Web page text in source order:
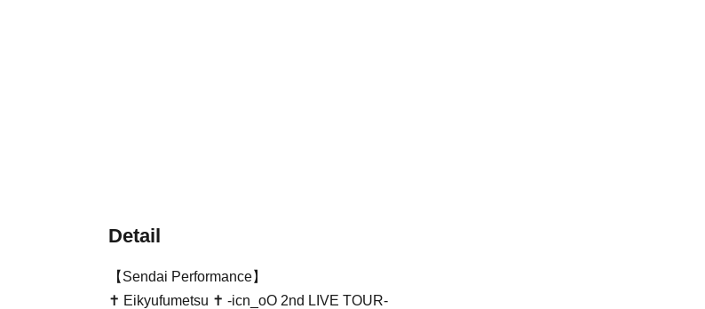
Detail
【Sendai Performance】
✝︎ Eikyufumetsu ✝︎ -icn_oO 2nd LIVE TOUR-